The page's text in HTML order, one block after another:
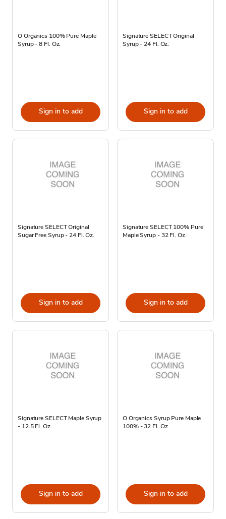
O Organics 100% Pure Maple
Syrup - 8 Fl. Oz.
Sign in to add
Signature SELECT Original
Syrup - 24 Fl. Oz.
Sign in to add
Signature SELECT Original
Sugar Free Syrup - 24 Fl. Oz.
Sign in to add
Signature SELECT 100% Pure
Maple Syrup - 32 Fl. Oz.
Sign in to add
Signature SELECT Maple Syrup
- 12.5 Fl. Oz.
Sign in to add
O Organics Syrup Pure Maple
100% - 32 Fl. Oz.
Sign in to add